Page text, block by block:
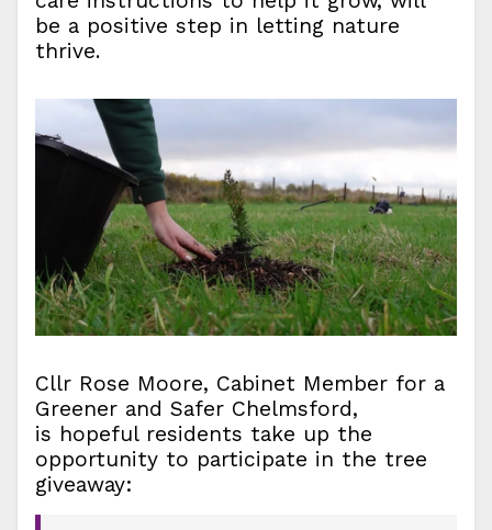
be a positive step in letting nature
thrive.
Cllr Rose Moore, Cabinet Member for a
Greener and Safer Chelmsford,
is hopeful residents take up the
opportunity to participate in the tree
giveaway: